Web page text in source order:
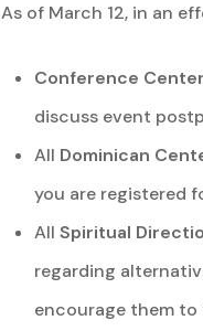
As of March 12, in an
Conference
discuss event
All Dominican
you are registered
All Spiritual
regarding
encourage them